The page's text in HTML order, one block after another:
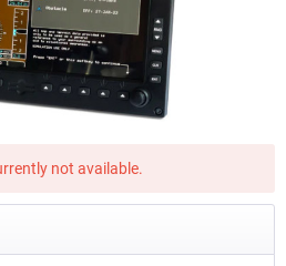
not available.